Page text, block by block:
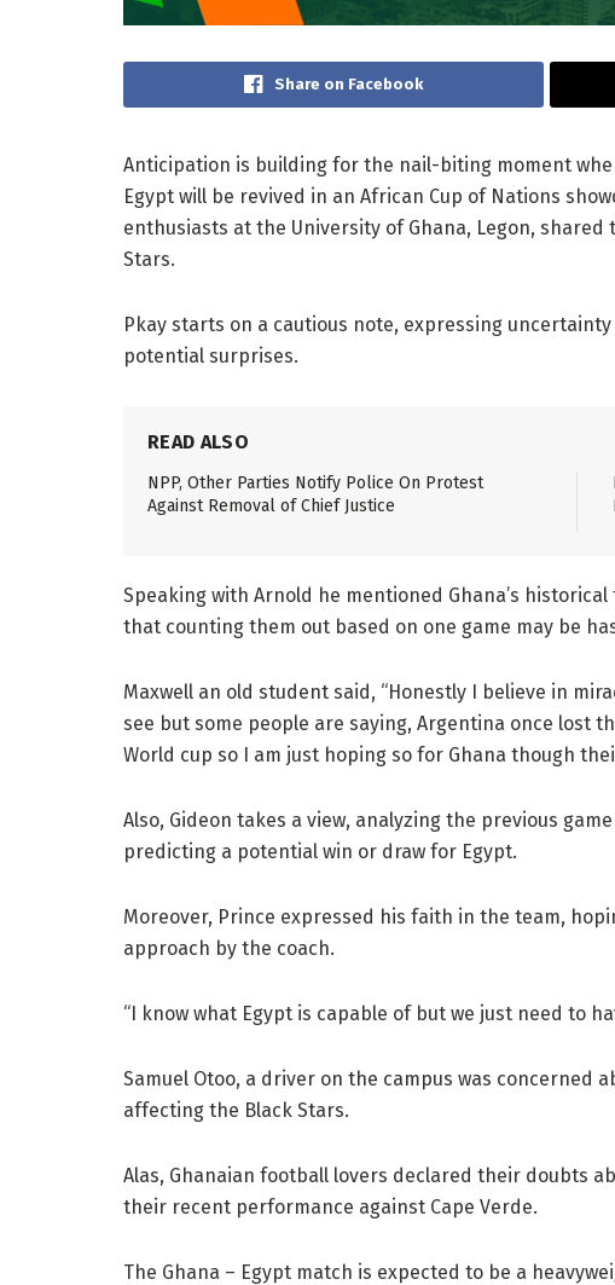
Share on Facebook
Anticipation is building for the nail-biting moment
Egypt will be revived in an African Cup of Nations
enthusiasts at the University of Ghana, Legon,
Stars.
Pkay starts on a cautious note, expressing
potential surprises.
READ ALSO
NPP, Other Parties Notify Police On Protest
Against Removal of Chief Justice
Speaking with Arnold he mentioned Ghana’s
that counting them out based on one game may be
Maxwell an old student said, “Honestly I believe in
see but some people are saying, Argentina once lost
World cup so I am just hoping so for Ghana though
Also, Gideon takes a view, analyzing the previous
predicting a potential win or draw for Egypt.
Moreover, Prince expressed his faith in the team,
approach by the coach.
“I know what Egypt is capable of but we just need to
Samuel Otoo, a driver on the campus was concerned
affecting the Black Stars.
Alas, Ghanaian football lovers declared their doubts
their recent performance against Cape Verde.
The Ghana – Egypt match is expected to be a